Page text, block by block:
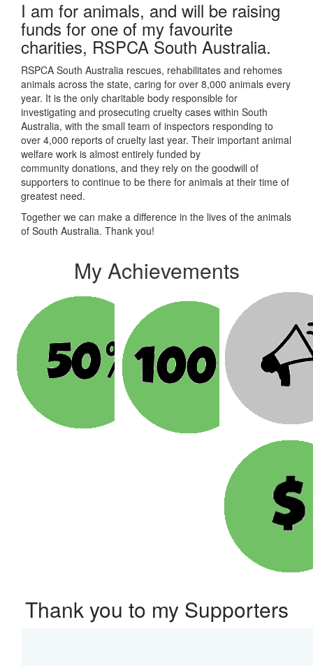
I am for animals, and will be raising
funds for one of my favourite
charities, RSPCA South Australia.
RSPCA South Australia rescues, rehabilitates and rehomes
animals across the state, caring for over 8,000 animals every
year. It is the only charitable body responsible for
investigating and prosecuting cruelty cases within South
Australia, with the small team of inspectors responding to
over 4,000 reports of cruelty last year. Their important animal
welfare work is almost entirely funded by
community donations, and they rely on the goodwill of
supporters to continue to be there for animals at their time of
greatest need.
Together we can make a difference in the lives of the animals
of South Australia. Thank you!
My Achievements
Thank you to my Supporters